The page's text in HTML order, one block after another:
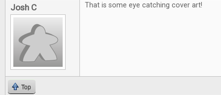
Josh C That is some eye catching cover art!
Top